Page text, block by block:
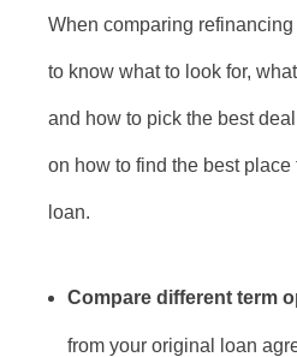
When comparing refinancing
to know what to look for,
and how to pick the best
on how to find the best
loan.
Compare different term
from your original loan